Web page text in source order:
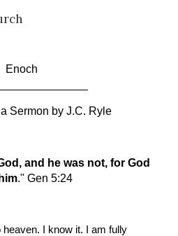
Enoch
Sermon by J.C. Ryle
and he was not, for God
." Gen 5:24
heaven. I know it. I am fully